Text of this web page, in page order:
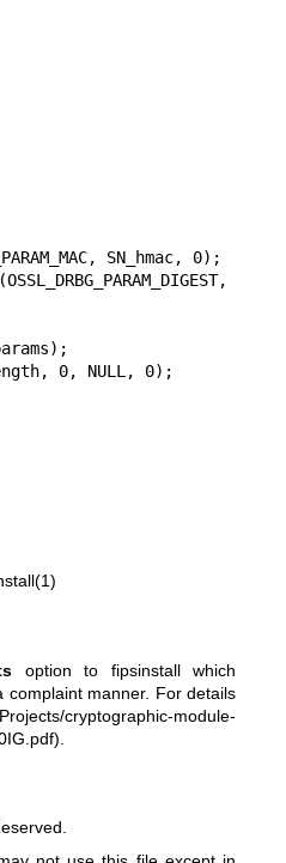
SN_hmac, 0);
0, NULL, 0);
option to fipsinstall which
complaint manner. For details
cryptographic-module-
).